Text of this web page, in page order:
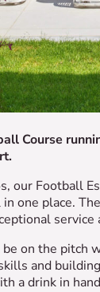
Course
our Football
one place.
service
on the pitch
and
a drink in